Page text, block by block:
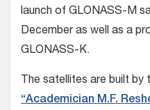
launch of GLONASS-M
December as well as a
GLONASS-K.
The satellites are built by
“Academician M.F.